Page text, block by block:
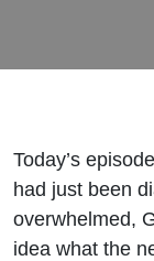
Today’s
had just been
overwhelmed,
idea what the